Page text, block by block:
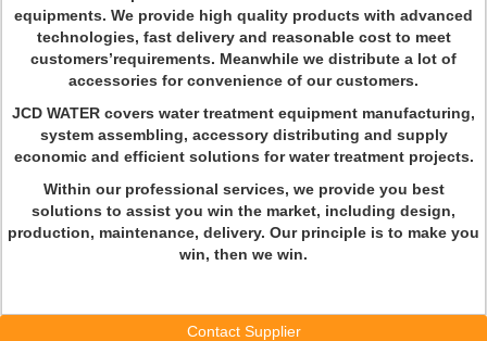
equipments. We provide high quality products with advanced
technologies, fast delivery and reasonable cost to meet
customers’requirements. Meanwhile we distribute a lot of
accessories for convenience of our customers.
JCD WATER covers water treatment equipment manufacturing,
system assembling, accessory distributing and supply
economic and efficient solutions for water treatment projects.
Within our professional services, we provide you best
solutions to assist you win the market, including design,
production, maintenance, delivery. Our principle is to make you
win, then we win.
Contact Supplier